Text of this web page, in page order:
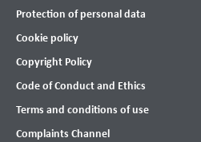
Protection of personal data
Cookie policy
Copyright Policy
Code of Conduct and Ethics
Terms and conditions of use
Complaints Channel